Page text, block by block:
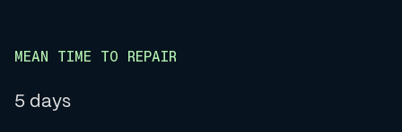
MEAN TIME TO REPAIR
5 days